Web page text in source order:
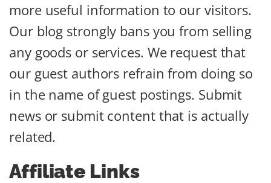
more useful information to our visitors.
Our blog strongly bans you from selling
any goods or services. We request that
our guest authors refrain from doing so
in the name of guest postings. Submit
news or submit content that is actually
related.
Affiliate Links